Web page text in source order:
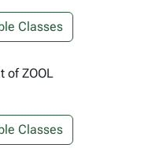
Classes
of ZOOL
Classes